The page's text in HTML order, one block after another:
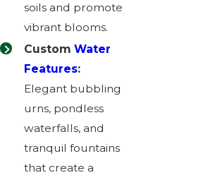
soils and promote
vibrant blooms.
CustomWater
Features:
Elegant bubbling
urns, pondless
waterfalls, and
tranquil fountains
that create a